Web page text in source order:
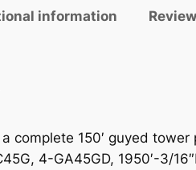
information
complete 150′ guyed
4-GA45GD, 1950′-3/